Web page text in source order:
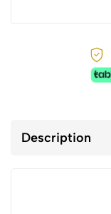
Description